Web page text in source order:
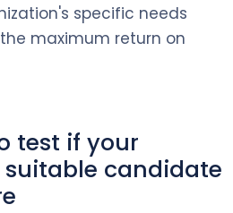
specific needs
maximum return on
test if your
candidate